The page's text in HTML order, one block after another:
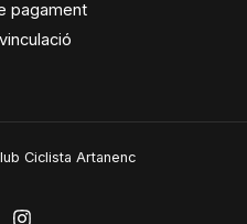
pagament
Ciclista Artanenc